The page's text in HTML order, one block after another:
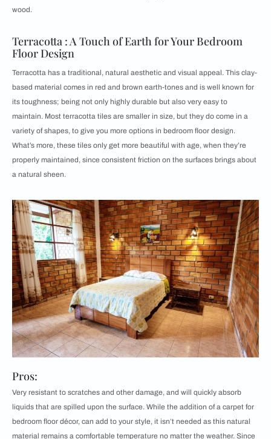
wood.
Terracotta : A Touch of Earth for Your Bedroom
Floor Design
Terracotta has a traditional, natural aesthetic and visual appeal. This clay-
based material comes in red and brown earth-tones and is well known for
its toughness; being not only highly durable but also very easy to
maintain. Most terracotta tiles are smaller in size, but they do come in a
variety of shapes, to give you more options in bedroom floor design.
What’s more, these tiles only get more beautiful with age, when they’re
properly maintained, since consistent friction on the surfaces brings about
a natural sheen.
Pros:
Very resistant to scratches and other damage, and will quickly absorb
liquids that are spilled upon the surface. While the addition of a carpet for
bedroom floor décor, can add to your style, it isn’t needed as this natural
material remains a comfortable temperature no matter the weather. Since